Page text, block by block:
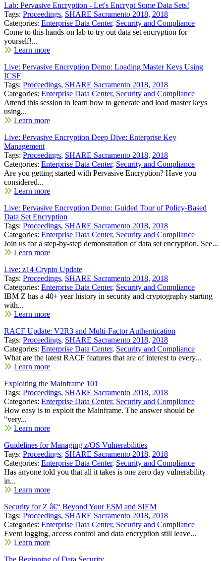
Lab: Pervasive Encryption - Let's Encrypt Some Data Sets!
Tags: Proceedings, SHARE Sacramento 2018, 2018
Categories: Enterprise Data Center, Security and Compliance
Come to this hands-on lab to try out data set encryption for
yourself!...
Learn more
Live: Pervasive Encryption Demo: Loading Master Keys Using
ICSF
Tags: Proceedings, SHARE Sacramento 2018, 2018
Categories: Enterprise Data Center, Security and Compliance
Attend this session to learn how to generate and load master keys
using...
Learn more
Live: Pervasive Encryption Deep Dive: Enterprise Key
Management
Tags: Proceedings, SHARE Sacramento 2018, 2018
Categories: Enterprise Data Center, Security and Compliance
Are you getting started with Pervasive Encryption? Have you
considered...
Learn more
Live: Pervasive Encryption Demo: Guided Tour of Policy-Based
Data Set Encryption
Tags: Proceedings, SHARE Sacramento 2018, 2018
Categories: Enterprise Data Center, Security and Compliance
Join us for a step-by-step demonstration of data set encryption. See...
Learn more
Live: z14 Crypto Update
Tags: Proceedings, SHARE Sacramento 2018, 2018
Categories: Enterprise Data Center, Security and Compliance
IBM Z has a 40+ year history in security and cryptography starting
with...
Learn more
RACF Update: V2R3 and Multi-Factor Authentication
Tags: Proceedings, SHARE Sacramento 2018, 2018
Categories: Enterprise Data Center, Security and Compliance
What are the latest RACF features that are of interest to every...
Learn more
Exploiting the Mainframe 101
Tags: Proceedings, SHARE Sacramento 2018, 2018
Categories: Enterprise Data Center, Security and Compliance
How easy is to exploit the Mainframe. The answer should be
"very...
Learn more
Guidelines for Managing z/OS Vulnerabilities
Tags: Proceedings, SHARE Sacramento 2018, 2018
Categories: Enterprise Data Center, Security and Compliance
Has anyone told you that all it takes is one zero day vulnerability
in...
Learn more
Security for Z â€“ Beyond Your ESM and SIEM
Tags: Proceedings, SHARE Sacramento 2018, 2018
Categories: Enterprise Data Center, Security and Compliance
Event logging, access control and data encryption still leave...
Learn more
The Beginning of Data Security